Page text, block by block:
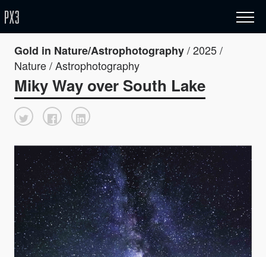
Gold in Nature/Astrophotography/ 2025 /
Nature / Astrophotography
Miky Way over South Lake